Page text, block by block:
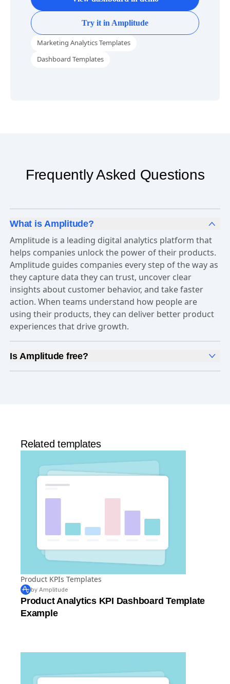
Try it in Amplitude
Marketing Analytics Templates
Dashboard Templates
Frequently Asked Questions
What is Amplitude?
Amplitude is a leading digital analytics platform that
helps companies unlock the power of their products.
Amplitude guides companies every step of the way as
they capture data they can trust, uncover clear
insights about customer behavior, and take faster
action. When teams understand how people are
using their products, they can deliver better product
experiences that drive growth.
Is Amplitude free?
Yes, Amplitude is free to get started. OurFree plan
Related templates
Product KPIs Templates
by Amplitude
Product Analytics KPI Dashboard Template
Example